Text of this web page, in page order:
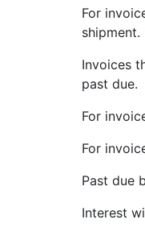
For
shipment.
Invoices
past due.
For
For
Past due
Interest